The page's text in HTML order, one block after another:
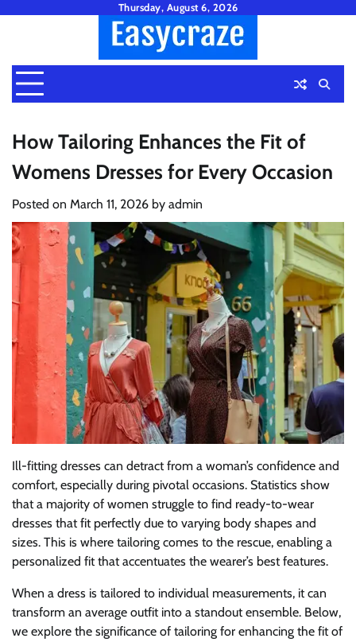
Thursday, August 6, 2026
How Tailoring Enhances the Fit of
Womens Dresses for Every Occasion
Posted on March 11, 2026 by admin
Ill-fitting dresses can detract from a woman’s confidence and
comfort, especially during pivotal occasions. Statistics show
that a majority of women struggle to find ready-to-wear
dresses that fit perfectly due to varying body shapes and
sizes. This is where tailoring comes to the rescue, enabling a
personalized fit that accentuates the wearer’s best features.
When a dress is tailored to individual measurements, it can
transform an average outfit into a standout ensemble. Below,
we explore the significance of tailoring for enhancing the fit of